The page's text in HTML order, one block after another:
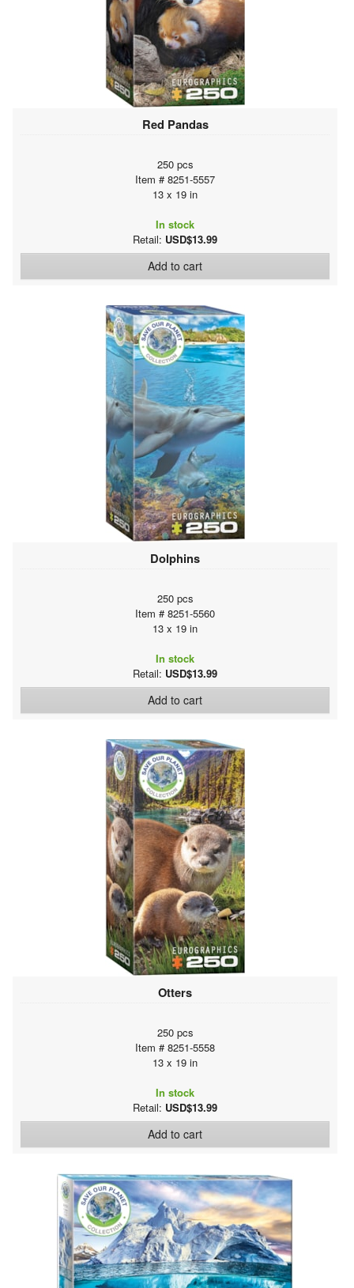
Red Pandas
250 pcs
Item # 8251-5557
13 x 19 in
In stock
Retail: USD$13.99
Add to cart
Dolphins
250 pcs
Item # 8251-5560
13 x 19 in
In stock
Retail: USD$13.99
Add to cart
Otters
250 pcs
Item # 8251-5558
13 x 19 in
In stock
Retail: USD$13.99
Add to cart